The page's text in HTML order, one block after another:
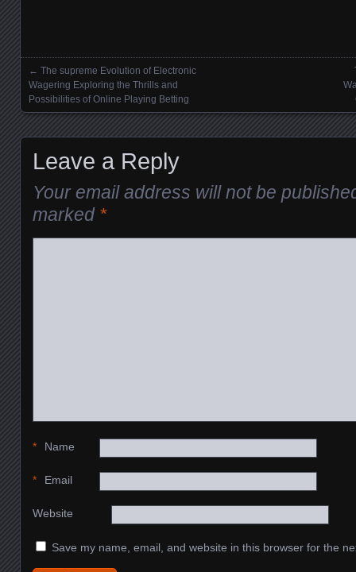
Posts navigation
← The supreme Evolution of Electronic
Wagering Exploring the Thrills and
Possibilities of Online Playing Betting
Leave a Reply
Your email address will not be
marked *
Name
*
Email
*
Website
Save my name, email, and website in this browser for the